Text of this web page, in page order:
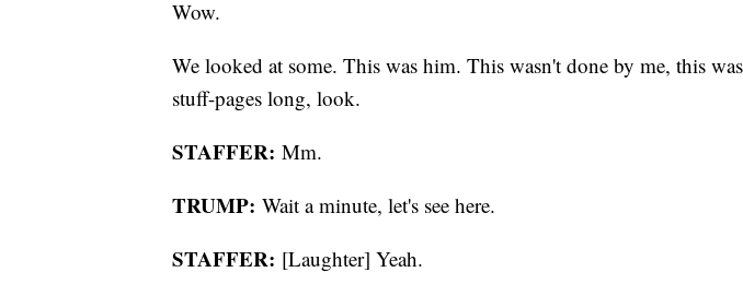
Wow.
We looked at some. This was him. This wasn't done by me, this
stuff-pages long, look.
STAFFER: Mm.
TRUMP: Wait a minute, let's see here.
STAFFER: [Laughter] Yeah.